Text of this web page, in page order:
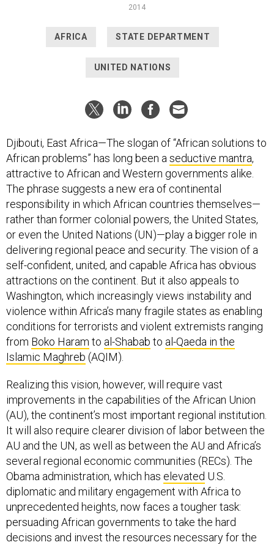
2014
AFRICA STATE DEPARTMENT
UNITED NATIONS
Djibouti, East Africa—The slogan of “African solutions to
African problems” has long been a seductive mantra,
attractive to African and Western governments alike.
The phrase suggests a new era of continental
responsibility in which African countries themselves—
rather than former colonial powers, the United States,
or even the United Nations (UN)—play a bigger role in
delivering regional peace and security. The vision of a
self-confident, united, and capable Africa has obvious
attractions on the continent. But it also appeals to
Washington, which increasingly views instability and
violence within Africa’s many fragile states as enabling
conditions for terrorists and violent extremists ranging
from Boko Haram to al-Shabab to al-Qaeda in the
Islamic Maghreb (AQIM).
Realizing this vision, however, will require vast
improvements in the capabilities of the African Union
(AU), the continent’s most important regional institution.
It will also require clearer division of labor between the
AU and the UN, as well as between the AU and Africa’s
several regional economic communities (RECs). The
Obama administration, which has elevated U.S.
diplomatic and military engagement with Africa to
unprecedented heights, now faces a tougher task:
persuading African governments to take the hard
decisions and invest the resources necessary for the